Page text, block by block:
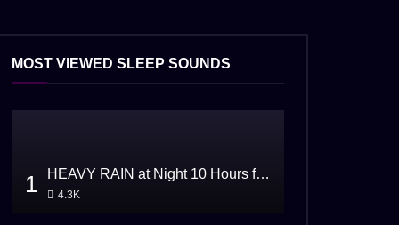
MOST VIEWED SLEEP SOUNDS
1 HEAVY RAIN at Night 10 Hours for Sleeping
4.3K